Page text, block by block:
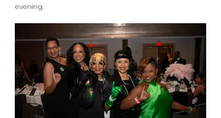
evening.